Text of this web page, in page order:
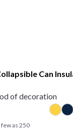
Can
of decoration
as 250